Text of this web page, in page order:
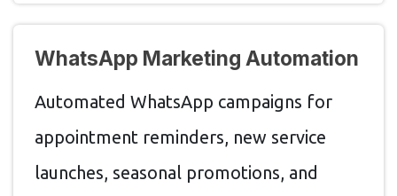
WhatsApp Marketing Automation
Automated WhatsApp campaigns for
appointment reminders, new service
launches, seasonal promotions, and